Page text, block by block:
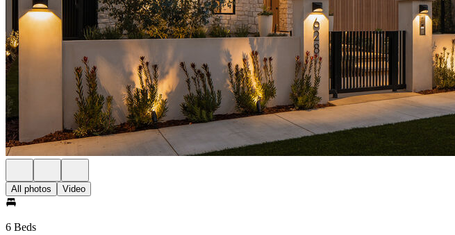
All photos Video
6 Beds